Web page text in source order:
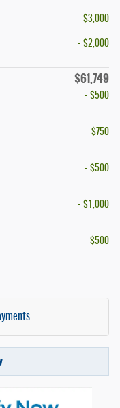
- $3,000
- $2,000
$61,749
- $500
- $750
- $500
- $1,000
- $500